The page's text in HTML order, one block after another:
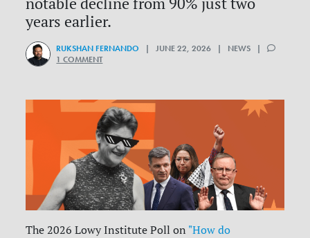
years earlier.
RUKSHAN FERNANDO | JUNE 22, 2026 | NEWS |
1 COMMENT
The 2026 Lowy Institute Poll on "How do